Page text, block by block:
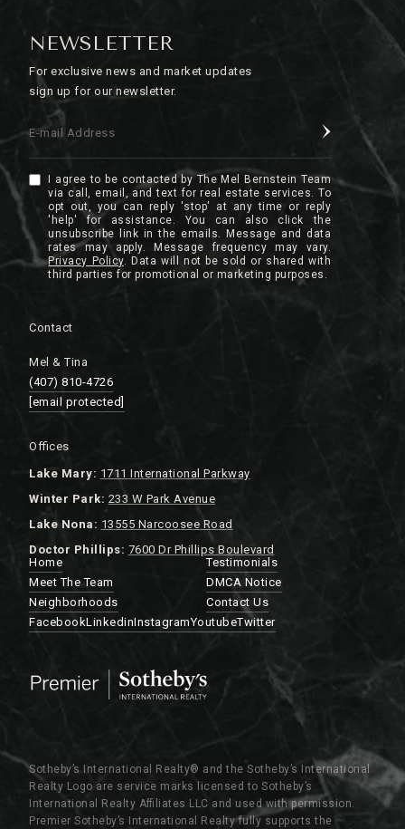
NEWSLETTER
For exclusive news and market updates
sign up for our newsletter.
E-mail Address
I agree to be contacted by The Mel Bernstein Team
via call, email, and text for real estate services. To
opt out, you can reply 'stop' at any time or reply
'help' for assistance. You can also click the
unsubscribe link in the emails. Message and data
rates may apply. Message frequency may vary.
Privacy Policy.
Contact
Mel & Tina
(407) 810-4726
[email protected]
Offices
Lake Mary: 1711 International Parkway
Winter Park: 233 W Park Avenue
Lake Nona: 13555 Narcoosee Road
Doctor Phillips: 7600 Dr Phillips Boulevard
Home
Meet The Team
Neighborhoods
Testimonials
DMCA Notice
Contact Us
FacebookLinkedinInstagramYoutubeTwitter
Sotheby’s International Realty®️ and the Sotheby’s International
Realty Logo are service marks licensed to Sotheby’s
International Realty Affiliates LLC and used with permission.
Premier Sotheby’s International Realty fully supports the